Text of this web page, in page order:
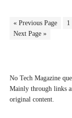
« Previous Page 1
Next Page »
No Tech Magazine
Mainly through links
original content.